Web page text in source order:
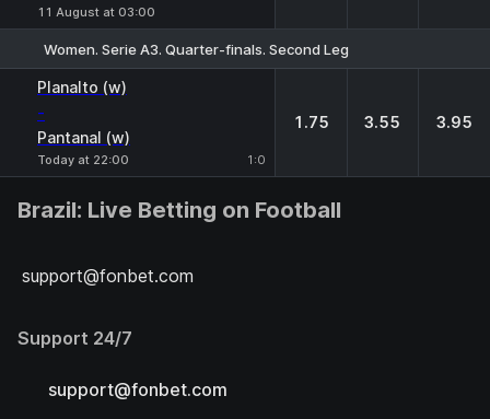
11 August at 03:00
Women. Serie A3. Quarter-finals. Second Leg
Planalto (w)
-
Pantanal (w)
Today at 22:00 1:0
1.75 3.55 3.95
Brazil: Live Betting on Football
support@fonbet.com
Support 24/7
support@fonbet.com